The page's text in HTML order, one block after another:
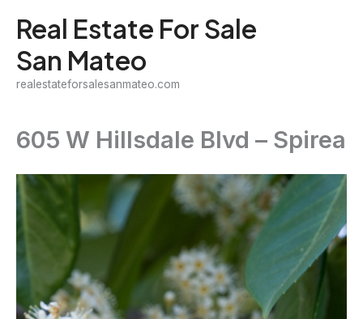
content
Real Estate For Sale
San Mateo
realestateforsalesanmateo.com
605 W Hillsdale Blvd – Spirea